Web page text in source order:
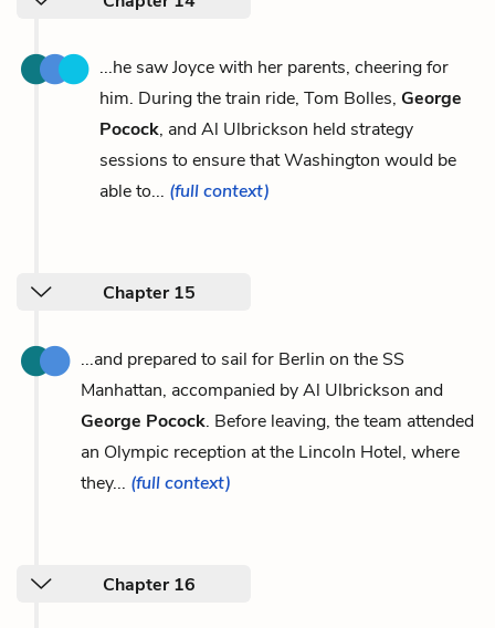
...he saw Joyce with her parents, cheering for
him. During the train ride, Tom Bolles, George
Pocock, and Al Ulbrickson held strategy
sessions to ensure that Washington would be
able to... (full context)
Chapter 15
...and prepared to sail for Berlin on the SS
Manhattan, accompanied by Al Ulbrickson and
George Pocock. Before leaving, the team attended
an Olympic reception at the Lincoln Hotel, where
they... (full context)
Chapter 16